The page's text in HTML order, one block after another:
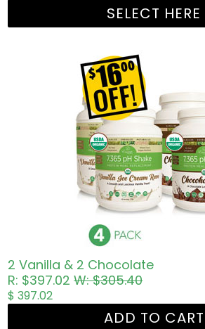
SELECT HERE
2 Vanilla & 2 Chocolate
R: $397.02W: $305.40
$ 397.02
ADD TO CART